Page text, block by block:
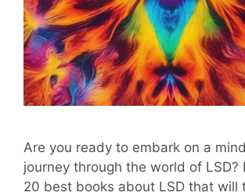
Are you ready to embark on a
journey through the world of LSD?
20 best books about LSD that will